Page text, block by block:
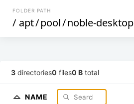
FOLDER PATH
/ apt/pool/noble-desktop
3 directories0 files0 B total
NAME